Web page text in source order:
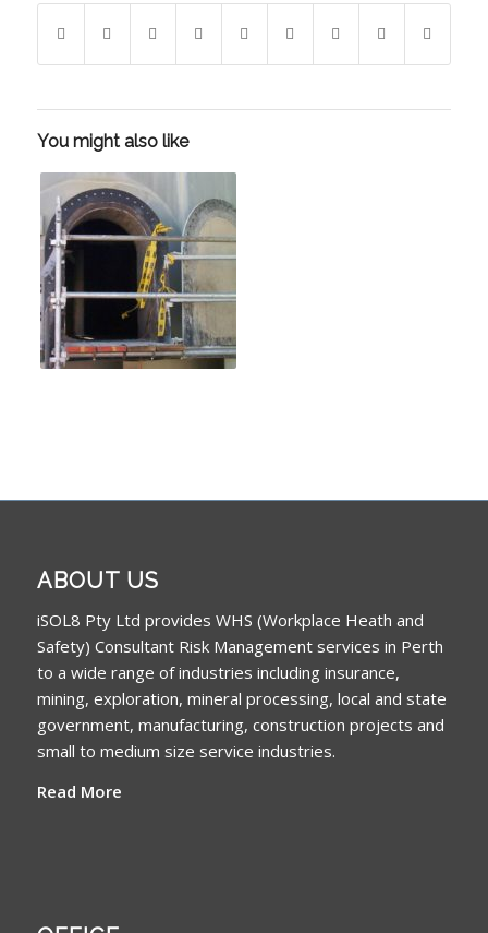
You might also like
ABOUT US
iSOL8 Pty Ltd provides WHS (Workplace Heath and
Safety) Consultant Risk Management services in Perth
to a wide range of industries including insurance,
mining, exploration, mineral processing, local and state
government, manufacturing, construction projects and
small to medium size service industries.
Read More